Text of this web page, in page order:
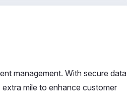
management. With secure data
mile to enhance customer